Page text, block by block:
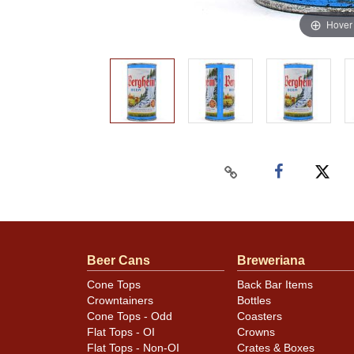
Beer Cans
Cone Tops
Crowntainers
Cone Tops - Odd
Flat Tops - OI
Flat Tops - Non-OI
Breweriana
Back Bar Items
Bottles
Coasters
Crowns
Crates & Boxes